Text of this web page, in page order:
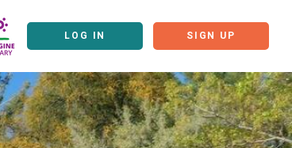
LOG IN SIGN UP